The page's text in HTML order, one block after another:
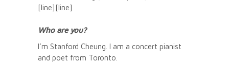
[line][line]
Who are you?
I’m Stanford Cheung. I am a concert pianist
and poet from Toronto.